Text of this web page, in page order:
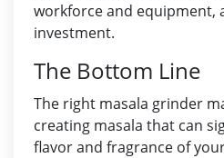
workforce and equipment,
investment.
The Bottom Line
The right masala grinder
creating masala that can
flavor and fragrance of